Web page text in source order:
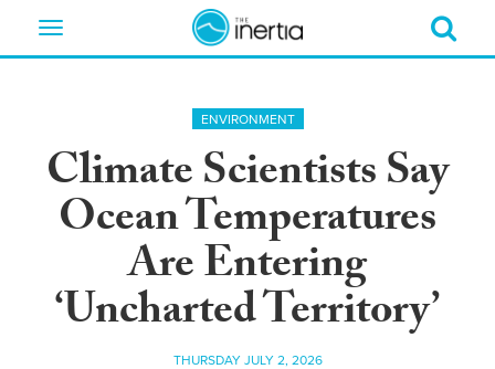
Toggle
ENVIRONMENT
Climate Scientists Say
Ocean Temperatures
Are Entering
‘Uncharted Territory’
THURSDAY JULY 2, 2026